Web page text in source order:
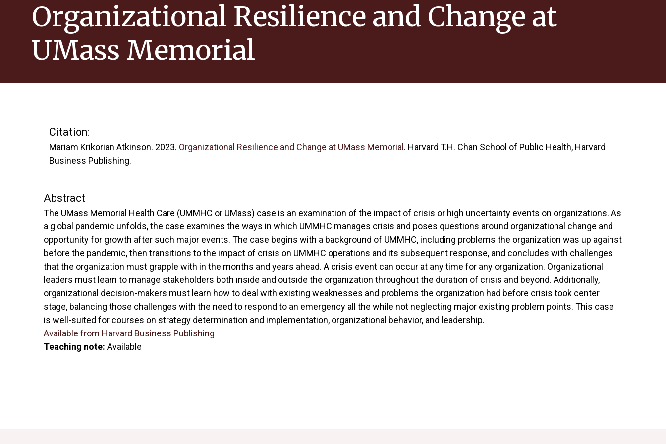
Organizational Resilience and Change at
UMass Memorial
Citation:
Mariam Krikorian Atkinson. 2023. Organizational Resilience and Change at UMass Memorial . Harvard T.H. Chan School of Public Health, Harvard
Business Publishing.
Abstract
The UMass Memorial Health Care (UMMHC or UMass) case is an examination of the impact of crisis or high uncertainty events on organizations. As
a global pandemic unfolds, the case examines the ways in which UMMHC manages crisis and poses questions around organizational change and
opportunity for growth after such major events. The case begins with a background of UMMHC, including problems the organization was up against
before the pandemic, then transitions to the impact of crisis on UMMHC operations and its subsequent response, and concludes with challenges
that the organization must grapple with in the months and years ahead. A crisis event can occur at any time for any organization. Organizational
leaders must learn to manage stakeholders both inside and outside the organization throughout the duration of crisis and beyond. Additionally,
organizational decision-makers must learn how to deal with existing weaknesses and problems the organization had before crisis took center
stage, balancing those challenges with the need to respond to an emergency all the while not neglecting major existing problem points. This case
is well-suited for courses on strategy determination and implementation, organizational behavior, and leadership.
Available from Harvard Business Publishing
Teaching note: Available